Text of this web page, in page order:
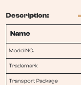
Description:
Name
Model NO.
Trademark
Transport Package